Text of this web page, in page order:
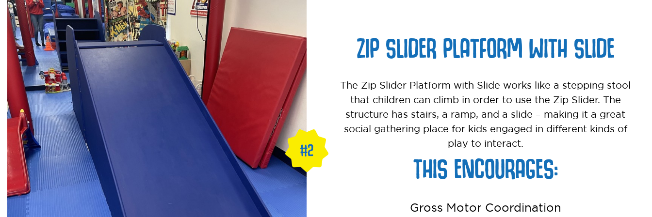
ZIP SLIDER PLATFORM WITH SLIDE
The Zip Slider Platform with Slide works like a stepping stool
that children can climb in order to use the Zip Slider. The
structure has stairs, a ramp, and a slide – making it a great
social gathering place for kids engaged in different kinds of
play to interact.
THIS ENCOURAGES:
Gross Motor Coordination